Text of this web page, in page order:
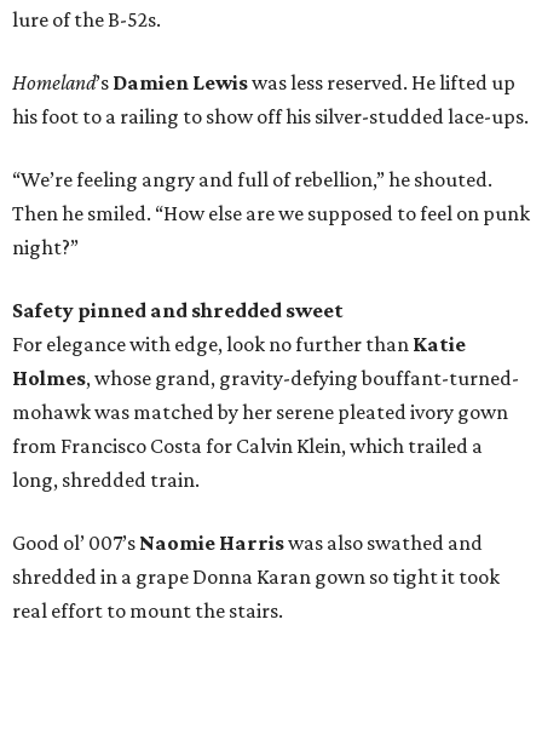
lure of the B-52s.
Homeland’s Damien Lewiswas less reserved. He lifted up
his foot to a railing to show off his silver-studded lace-ups.
“We’re feeling angry and full of rebellion,” he shouted.
Then he smiled. “How else are we supposed to feel on punk
night?”
Safety pinned and shredded sweet
For elegance with edge, look no further than Katie
Holmes, whose grand, gravity-defying bouffant-turned-
mohawk was matched by her serene pleated ivory gown
from Francisco Costa for Calvin Klein, which trailed a
long, shredded train.
Good ol’ 007’s Naomie Harriswas also swathed and
shredded in a grape Donna Karan gown so tight it took
real effort to mount the stairs.